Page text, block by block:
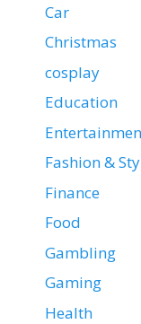
Car
Christmas
cosplay
Education
Fashion &
Finance
Food
Gambling
Gaming
Health